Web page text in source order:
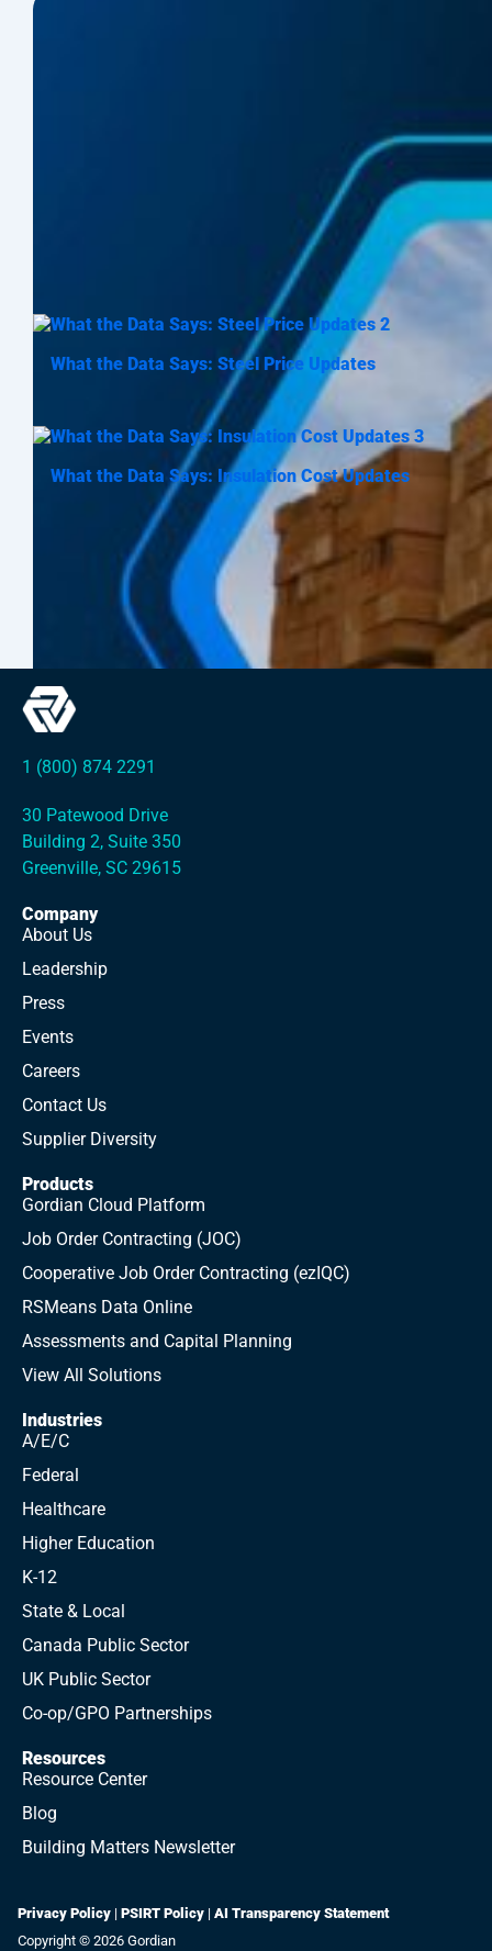
What the Data Says: Steel Price Updates
What the Data Says: Insulation Cost Updates
1 (800) 874 2291
30 Patewood Drive
Building 2, Suite 350
Greenville, SC 29615
Company
About Us
Leadership
Press
Events
Careers
Contact Us
Supplier Diversity
Products
Gordian Cloud Platform
Job Order Contracting (JOC)
Cooperative Job Order Contracting (ezIQC)
RSMeans Data Online
Assessments and Capital Planning
View All Solutions
Industries
A/E/C
Federal
Healthcare
Higher Education
K-12
State & Local
Canada Public Sector
UK Public Sector
Co-op/GPO Partnerships
Resources
Resource Center
Blog
Building Matters Newsletter
Privacy Policy | PSIRT Policy | AI Transparency Statement
Copyright © 2026 Gordian